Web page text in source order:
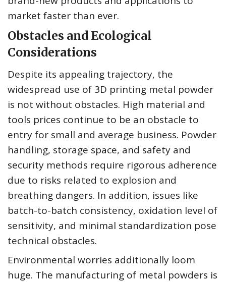
market faster than ever.
Obstacles and Ecological
Considerations
Despite its appealing trajectory, the
widespread use of 3D printing metal powder
is not without obstacles. High material and
tools prices continue to be an obstacle to
entry for small and average business. Powder
handling, storage space, and safety and
security methods require rigorous adherence
due to risks related to explosion and
breathing dangers. In addition, issues like
batch-to-batch consistency, oxidation level of
sensitivity, and minimal standardization pose
technical obstacles.
Environmental worries additionally loom
huge. The manufacturing of metal powders is